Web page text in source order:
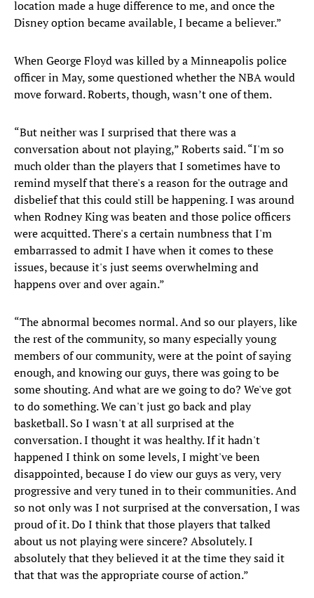
location made a huge difference to me, and once the
Disney option became available, I became a believer.”
When George Floyd was killed by a Minneapolis police
officer in May, some questioned whether the NBA would
move forward. Roberts, though, wasn’t one of them.
“But neither was I surprised that there was a
conversation about not playing,” Roberts said. “I'm so
much older than the players that I sometimes have to
remind myself that there's a reason for the outrage and
disbelief that this could still be happening. I was around
when Rodney King was beaten and those police officers
were acquitted. There's a certain numbness that I'm
embarrassed to admit I have when it comes to these
issues, because it's just seems overwhelming and
happens over and over again.”
“The abnormal becomes normal. And so our players, like
the rest of the community, so many especially young
members of our community, were at the point of saying
enough, and knowing our guys, there was going to be
some shouting. And what are we going to do? We've got
to do something. We can't just go back and play
basketball. So I wasn't at all surprised at the
conversation. I thought it was healthy. If it hadn't
happened I think on some levels, I might've been
disappointed, because I do view our guys as very, very
progressive and very tuned in to their communities. And
so not only was I not surprised at the conversation, I was
proud of it. Do I think that those players that talked
about us not playing were sincere? Absolutely. I
absolutely that they believed it at the time they said it
that that was the appropriate course of action.”